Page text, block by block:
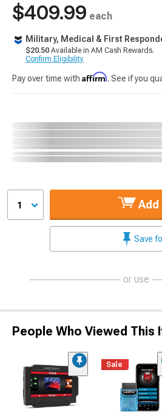
$409.99 each
Military, Medical & First
$20.50 Available in AM Cash Rewards.
Confirm Eligibility
Pay over time with Affirm. See if you
1 Add
Save
or use
People Who Viewed This
Sale